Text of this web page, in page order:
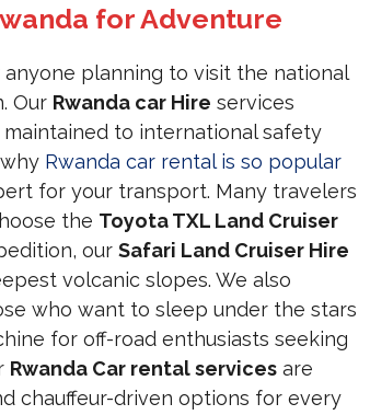
for Adventure
anyone planning to visit the national
Our Rwanda car Hire services
to international safety
Rwanda car rental is so popular
for your transport. Many travelers
the Toyota TXL Land Cruiser
our Safari Land Cruiser Hire
volcanic slopes. We also
who want to sleep under the stars
for off-road enthusiasts seeking
Rwanda Car rental services are
chauffeur-driven options for every